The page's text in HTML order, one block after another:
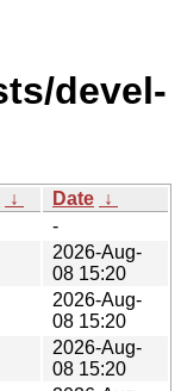
devel-
↓ Date ↓
-
2026-Aug-
08 15:20
2026-Aug-
08 15:20
2026-Aug-
08 15:20